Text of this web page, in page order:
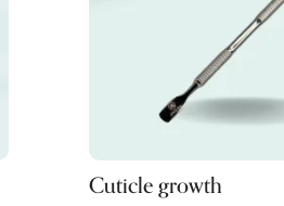
Cuticle growth